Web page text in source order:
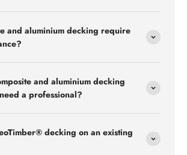
and aluminium decking require
and aluminium decking
a professional?
decking on an existing